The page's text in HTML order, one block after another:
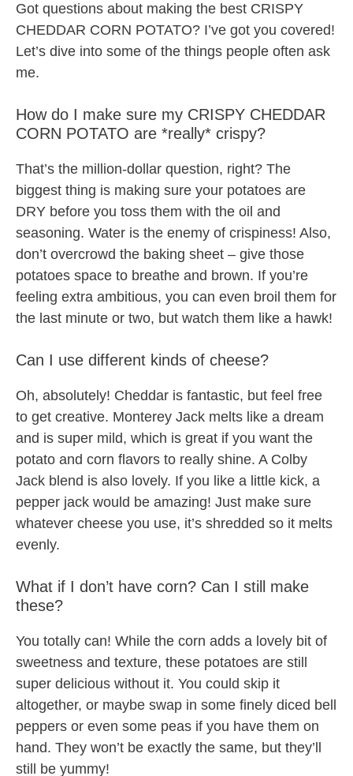
Got questions about making the best CRISPY
CHEDDAR CORN POTATO? I’ve got you covered!
Let’s dive into some of the things people often ask
me.
How do I make sure my CRISPY CHEDDAR
CORN POTATO are *really* crispy?
That’s the million-dollar question, right? The
biggest thing is making sure your potatoes are
DRY before you toss them with the oil and
seasoning. Water is the enemy of crispiness! Also,
don’t overcrowd the baking sheet – give those
potatoes space to breathe and brown. If you’re
feeling extra ambitious, you can even broil them for
the last minute or two, but watch them like a hawk!
Can I use different kinds of cheese?
Oh, absolutely! Cheddar is fantastic, but feel free
to get creative. Monterey Jack melts like a dream
and is super mild, which is great if you want the
potato and corn flavors to really shine. A Colby
Jack blend is also lovely. If you like a little kick, a
pepper jack would be amazing! Just make sure
whatever cheese you use, it’s shredded so it melts
evenly.
What if I don’t have corn? Can I still make
these?
You totally can! While the corn adds a lovely bit of
sweetness and texture, these potatoes are still
super delicious without it. You could skip it
altogether, or maybe swap in some finely diced bell
peppers or even some peas if you have them on
hand. They won’t be exactly the same, but they’ll
still be yummy!